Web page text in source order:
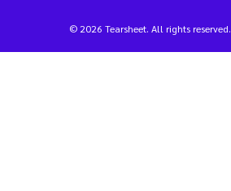
© 2026 Tearsheet. All rights reserved.